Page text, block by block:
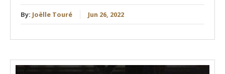
By: Joëlle Touré Jun 26, 2022